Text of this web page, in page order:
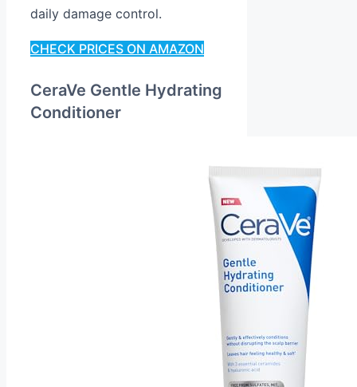
daily damage control.
CHECK PRICES ON AMAZON
CeraVe Gentle Hydrating
Conditioner